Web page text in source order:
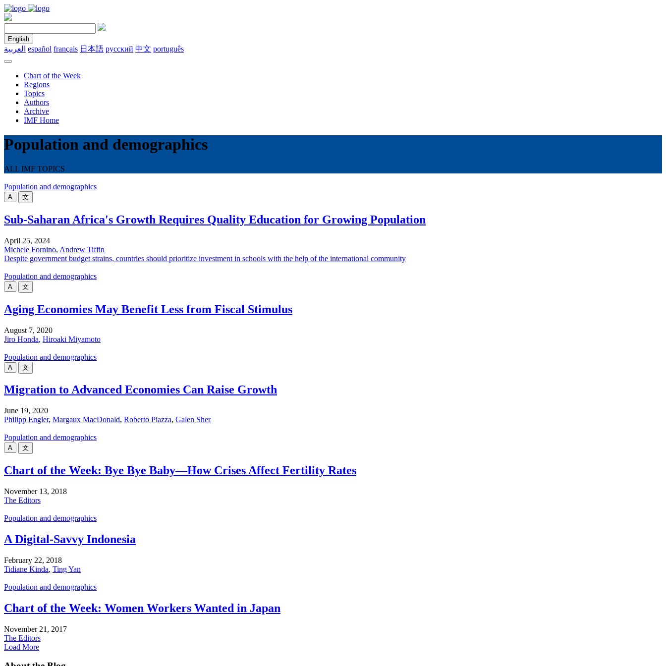
English
العربية español français 日本語 русский 中文 português
Chart of the Week
Regions
Topics
Authors
Archive
IMF Home
Population and demographics
ALL IMF TOPICS
Population and demographics
A 文
Sub-Saharan Africa's Growth Requires Quality Education for Growing Population
April 25, 2024
Michele Fornino, Andrew Tiffin
Despite government budget strains, countries should prioritize investment in schools with the help of the international community
Population and demographics
A 文
Aging Economies May Benefit Less from Fiscal Stimulus
August 7, 2020
Jiro Honda, Hiroaki Miyamoto
Population and demographics
A 文
Migration to Advanced Economies Can Raise Growth
June 19, 2020
Philipp Engler, Margaux MacDonald, Roberto Piazza, Galen Sher
Population and demographics
A 文
Chart of the Week: Bye Bye Baby—How Crises Affect Fertility Rates
November 13, 2018
The Editors
Population and demographics
A Digital-Savvy Indonesia
February 22, 2018
Tidiane Kinda, Ting Yan
Population and demographics
Chart of the Week: Women Workers Wanted in Japan
November 21, 2017
The Editors
Load More